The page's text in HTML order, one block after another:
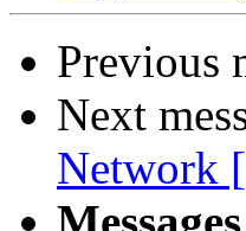
Previous
Next
Network